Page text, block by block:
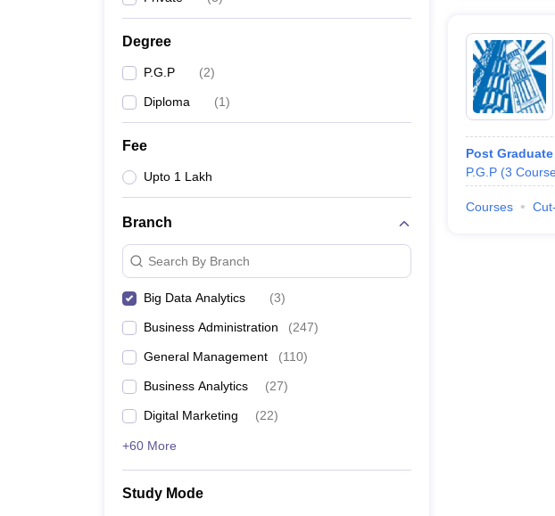
Degree
P.G.P (2)
Diploma (1)
Fee
Upto 1 Lakh
Branch
Search By Branch
Big Data Analytics (3)
Business Administration (247)
General Management (110)
Business Analytics (27)
Digital Marketing (22)
+60 More
Study Mode
Post
P.G.P (3
Courses